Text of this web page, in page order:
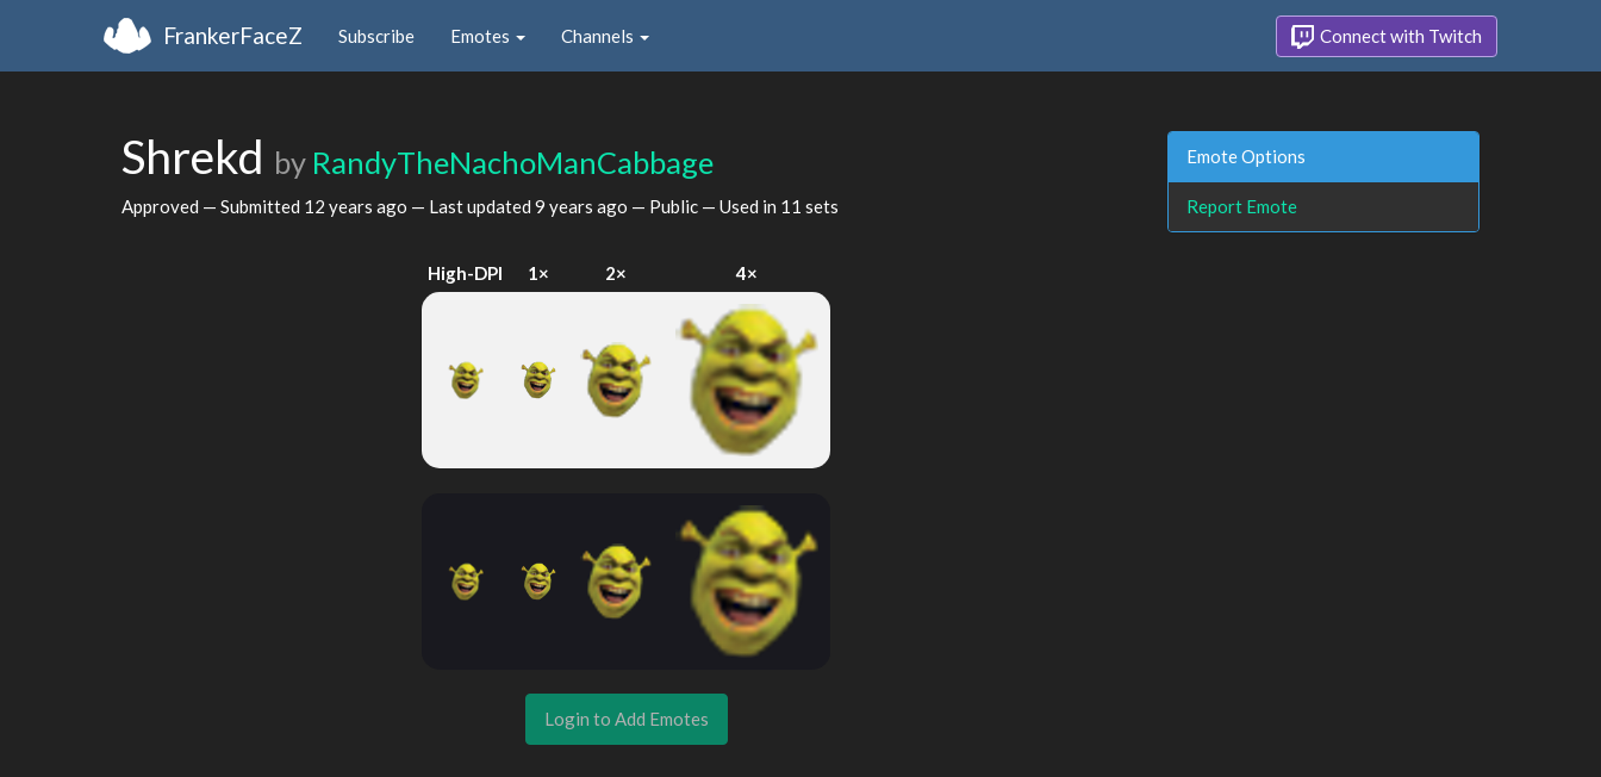
FrankerFaceZ Subscribe Emotes Channels Connect with Twitch
Shrekd by RandyTheNachoManCabbage
Approved — Submitted 12 years ago — Last updated 9 years ago — Public — Used in 11 sets
High-DPI 1× 2× 4×
Login to Add Emotes
Emote Options
Report Emote